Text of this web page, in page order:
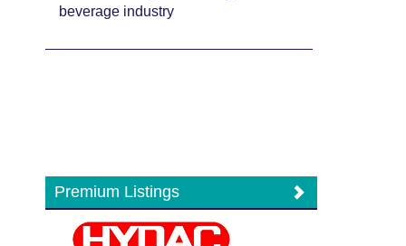
beverage industry
Premium Listings